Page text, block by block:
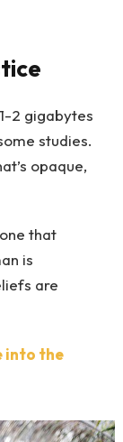
2 gigabytes
studies.
opaque,
that
is
are
into the